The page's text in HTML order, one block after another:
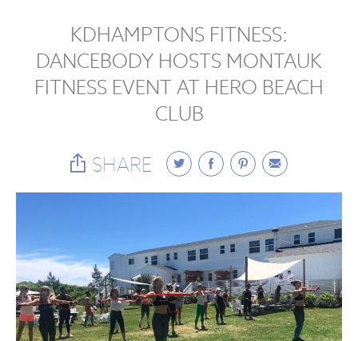
KDHAMPTONS FITNESS:
DANCEBODY HOSTS MONTAUK
FITNESS EVENT AT HERO BEACH
CLUB
SHARE